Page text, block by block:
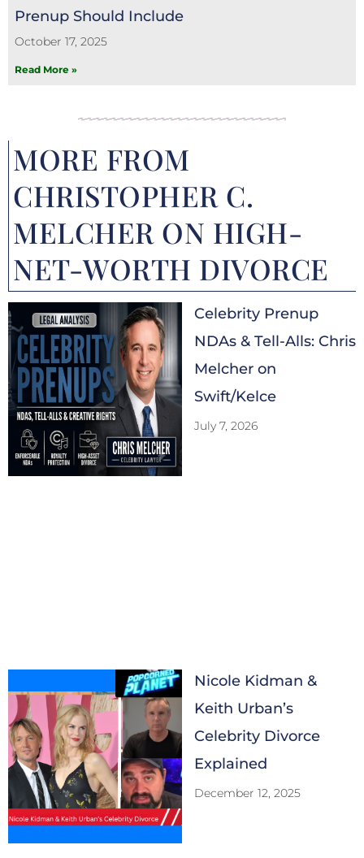
Prenup Should Include
October 17, 2025
Read More »
MORE FROM
CHRISTOPHER C.
MELCHER ON HIGH-
NET-WORTH DIVORCE
Celebrity Prenup
NDAs & Tell-Alls: Chris
Melcher on
Swift/Kelce
July 7, 2026
Nicole Kidman &
Keith Urban’s
Celebrity Divorce
Explained
December 12, 2025